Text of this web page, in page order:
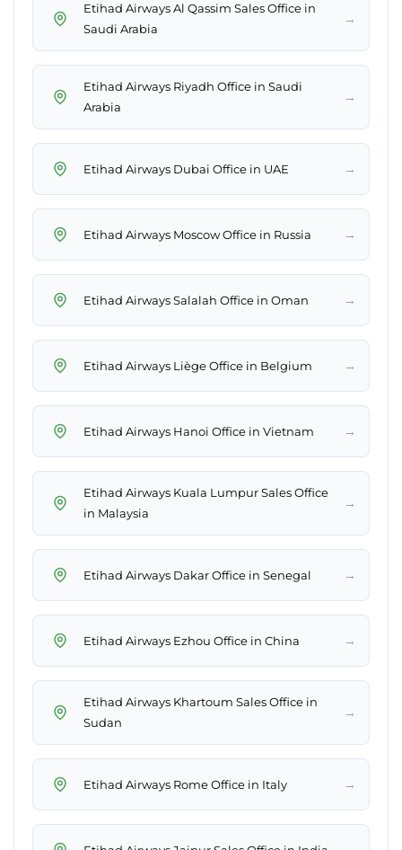
Etihad Airways Al Qassim Sales Office in
Saudi Arabia
→
Etihad Airways Riyadh Office in Saudi
Arabia
→
Etihad Airways Dubai Office in UAE →
Etihad Airways Moscow Office in Russia →
Etihad Airways Salalah Office in Oman →
Etihad Airways Liège Office in Belgium →
Etihad Airways Hanoi Office in Vietnam →
Etihad Airways Kuala Lumpur Sales Office
in Malaysia
→
Etihad Airways Dakar Office in Senegal →
Etihad Airways Ezhou Office in China →
Etihad Airways Khartoum Sales Office in
Sudan
→
Etihad Airways Rome Office in Italy →